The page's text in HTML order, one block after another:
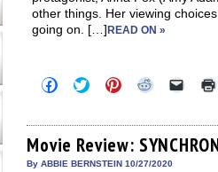
other things. Her viewing
going on. […]READ ON »
Click
to
Facebook
(Opens
in
new
Click
to
Twitter
(Opens
in
new
Click
to
Pinterest
(Opens
in
new
Click
Reddit
(Opens
in
new
Click
link
to
a
Movie Review:
By ABBIE BERNSTEIN 10/27/2020